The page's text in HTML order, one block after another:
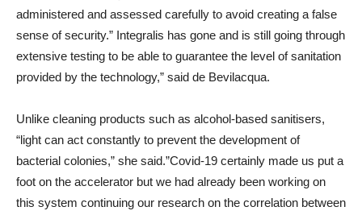
administered and assessed carefully to avoid creating a false
sense of security.” Integralis has gone and is still going through
extensive testing to be able to guarantee the level of sanitation
provided by the technology,” said de Bevilacqua.
Unlike cleaning products such as alcohol-based sanitisers,
“light can act constantly to prevent the development of
bacterial colonies,” she said.”Covid-19 certainly made us put a
foot on the accelerator but we had already been working on
this system continuing our research on the correlation between